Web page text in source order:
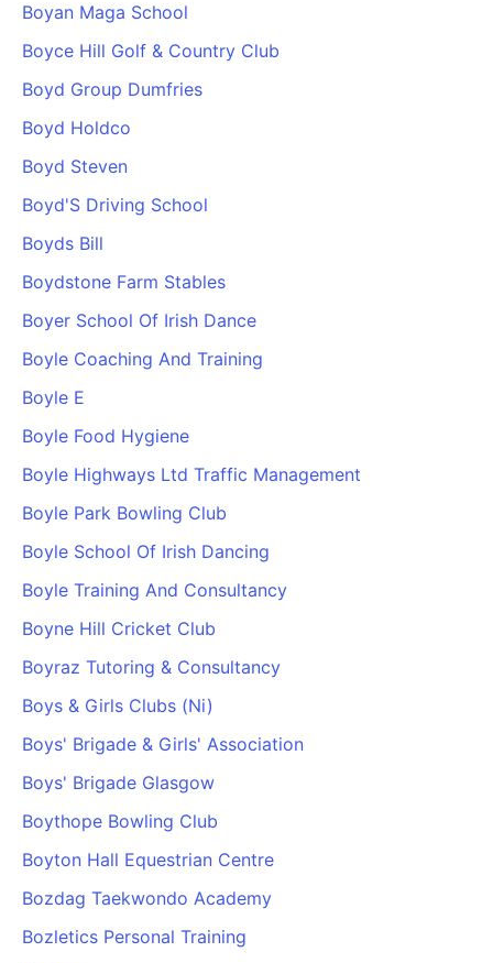
Boyan Maga School
Boyce Hill Golf & Country Club
Boyd Group Dumfries
Boyd Holdco
Boyd Steven
Boyd'S Driving School
Boyds Bill
Boydstone Farm Stables
Boyer School Of Irish Dance
Boyle Coaching And Training
Boyle E
Boyle Food Hygiene
Boyle Highways Ltd Traffic Management
Boyle Park Bowling Club
Boyle School Of Irish Dancing
Boyle Training And Consultancy
Boyne Hill Cricket Club
Boyraz Tutoring & Consultancy
Boys & Girls Clubs (Ni)
Boys' Brigade & Girls' Association
Boys' Brigade Glasgow
Boythope Bowling Club
Boyton Hall Equestrian Centre
Bozdag Taekwondo Academy
Bozletics Personal Training